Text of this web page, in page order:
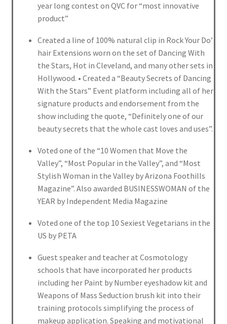
year long contest on QVC for “most innovative
product”
Created a line of 100% natural clip in Rock Your Do’
hair Extensions worn on the set of Dancing With
the Stars, Hot in Cleveland, and many other sets in
Hollywood. • Created a “Beauty Secrets of Dancing
With the Stars” Event platform including all of her
signature products and endorsement from the
show including the quote, “Definitely one of our
beauty secrets that the whole cast loves and uses”.
Voted one of the “10 Women that Move the
Valley”, “Most Popular in the Valley”, and “Most
Stylish Woman in the Valley by Arizona Foothills
Magazine”. Also awarded BUSINESSWOMAN of the
YEAR by Independent Media Magazine
Voted one of the top 10 Sexiest Vegetarians in the
US by PETA
Guest speaker and teacher at Cosmotology
schools that have incorporated her products
including her Paint by Number eyeshadow kit and
Weapons of Mass Seduction brush kit into their
training protocols simplifying the process of
makeup application. Speaking and motivational